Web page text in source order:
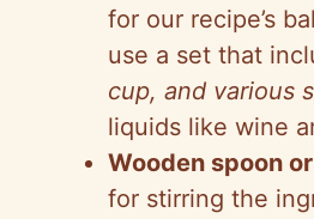
for our recipe’s
use a set that
cup, and various
liquids like wine
Wooden spoon
for stirring the